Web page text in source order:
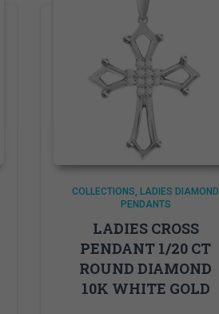
COLLECTIONS LADIES DIAMOND
PENDANTS
LADIES CROSS
PENDANT 1/20 CT
ROUND DIAMOND
10K WHITE GOLD